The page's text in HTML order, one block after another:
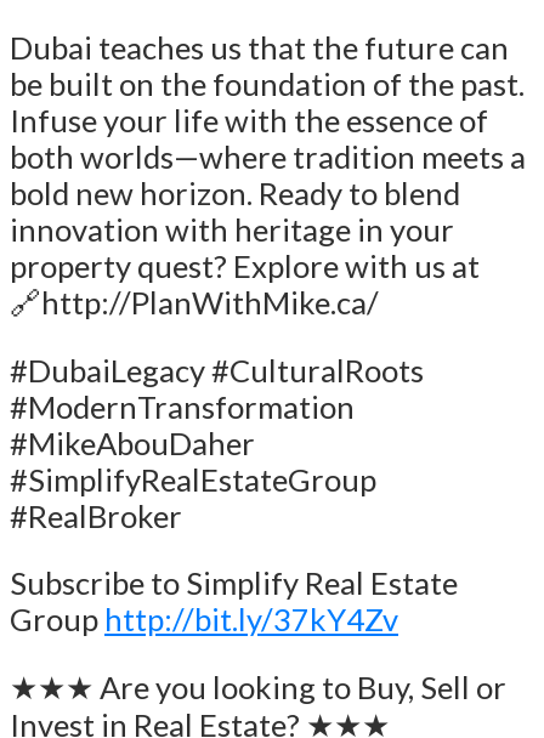
Dubai teaches us that the future can
be built on the foundation of the past.
Infuse your life with the essence of
both worlds—where tradition meets a
bold new horizon. Ready to blend
innovation with heritage in your
property quest? Explore with us at
🔗http://PlanWithMike.ca/
#DubaiLegacy #CulturalRoots
#ModernTransformation
#MikeAbouDaher
#SimplifyRealEstateGroup
#RealBroker
Subscribe to Simplify Real Estate
Group http://bit.ly/37kY4Zv
★★★ Are you looking to Buy, Sell or
Invest in Real Estate? ★★★